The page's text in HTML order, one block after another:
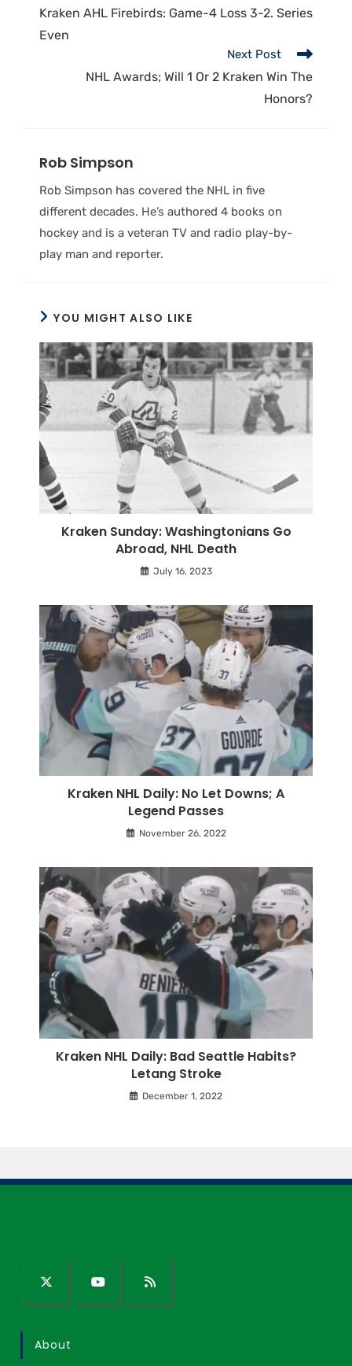
Kraken AHL Firebirds: Game-4 Loss 3-2. Series
Even
Next Post
NHL Awards; Will 1 Or 2 Kraken Win The
Honors?
Rob Simpson
Rob Simpson has covered the NHL in five
different decades. He’s authored 4 books on
hockey and is a veteran TV and radio play-by-
play man and reporter.
YOU MIGHT ALSO LIKE
Kraken Sunday: Washingtonians Go
Abroad, NHL Death
July 16, 2023
Kraken NHL Daily: No Let Downs; A
Legend Passes
November 26, 2022
Kraken NHL Daily: Bad Seattle Habits?
Letang Stroke
December 1, 2022
About